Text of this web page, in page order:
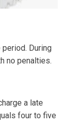
During
no penalties.
a late
four to five